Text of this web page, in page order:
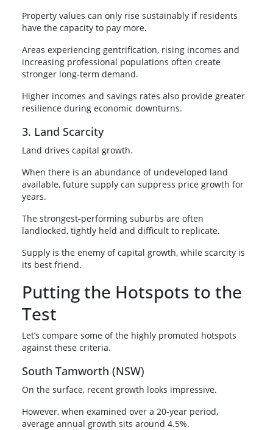
Property values can only rise sustainably if residents
have the capacity to pay more.
Areas experiencing gentrification, rising incomes and
increasing professional populations often create
stronger long-term demand.
Higher incomes and savings rates also provide greater
resilience during economic downturns.
3. Land Scarcity
Land drives capital growth.
When there is an abundance of undeveloped land
available, future supply can suppress price growth for
years.
The strongest-performing suburbs are often
landlocked, tightly held and difficult to replicate.
Supply is the enemy of capital growth, while scarcity is
its best friend.
Putting the Hotspots to the
Test
Let’s compare some of the highly promoted hotspots
against these criteria.
South Tamworth (NSW)
On the surface, recent growth looks impressive.
However, when examined over a 20-year period,
average annual growth sits around 4.5%.